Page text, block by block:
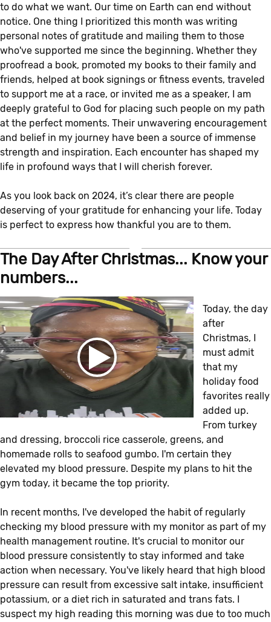
to do what we want. Our time on Earth can end without
notice. One thing I prioritized this month was writing
personal notes of gratitude and mailing them to those
who've supported me since the beginning. Whether they
proofread a book, promoted my books to their family and
friends, helped at book signings or fitness events, traveled
to support me at a race, or invited me as a speaker, I am
deeply grateful to God for placing such people on my path
at the perfect moments. Their unwavering encouragement
and belief in my journey have been a source of immense
strength and inspiration. Each encounter has shaped my
life in profound ways that I will cherish forever.
As you look back on 2024, it’s clear there are people
deserving of your gratitude for enhancing your life. Today
is perfect to express how thankful you are to them.
The Day After Christmas... Know your
numbers...
Today, the day
after
Christmas, I
must admit
that my
holiday food
favorites really
added up.
From turkey
and dressing, broccoli rice casserole, greens, and
homemade rolls to seafood gumbo. I'm certain they
elevated my blood pressure. Despite my plans to hit the
gym today, it became the top priority.
In recent months, I've developed the habit of regularly
checking my blood pressure with my monitor as part of my
health management routine. It's crucial to monitor our
blood pressure consistently to stay informed and take
action when necessary. You've likely heard that high blood
pressure can result from excessive salt intake, insufficient
potassium, or a diet rich in saturated and trans fats. I
suspect my high reading this morning was due to too much